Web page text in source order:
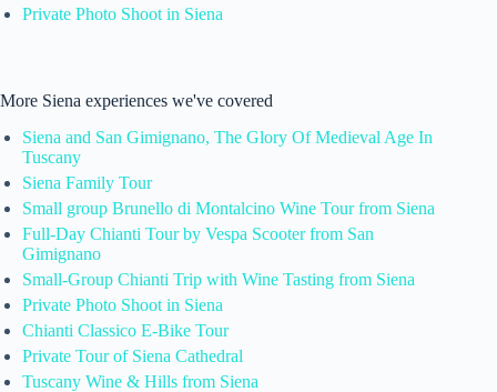
Private Photo Shoot in Siena
More Siena experiences we've covered
Siena and San Gimignano, The Glory Of Medieval Age In
Tuscany
Siena Family Tour
Small group Brunello di Montalcino Wine Tour from Siena
Full-Day Chianti Tour by Vespa Scooter from San
Gimignano
Small-Group Chianti Trip with Wine Tasting from Siena
Private Photo Shoot in Siena
Chianti Classico E-Bike Tour
Private Tour of Siena Cathedral
Tuscany Wine & Hills from Siena